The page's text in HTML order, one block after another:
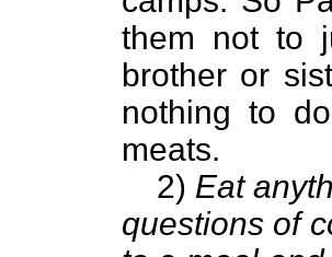
them not to
brother or
nothing to
meats.
2) Eat
questions of